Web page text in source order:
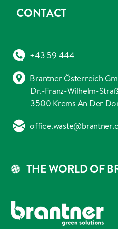
THE WORLD OF
CONTACT
+43 59 444
Brantner Österreich
Dr.-Franz-Wilhelm-
3500 Krems An Der